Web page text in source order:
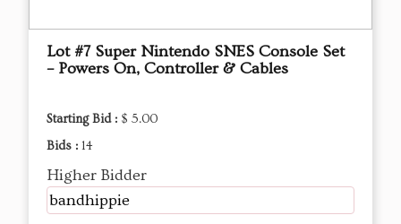
Lot #7 Super Nintendo SNES Console Set
– Powers On, Controller & Cables
Starting Bid : $ 5.00
Bids : 14
Higher Bidder
bandhippie